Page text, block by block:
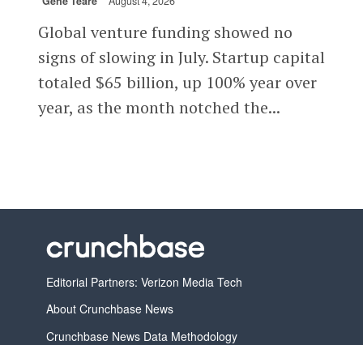
Global venture funding showed no
signs of slowing in July. Startup capital
totaled $65 billion, up 100% year over
year, as the month notched the...
Editorial Partners: Verizon Media Tech
About Crunchbase News
Crunchbase News Data Methodology